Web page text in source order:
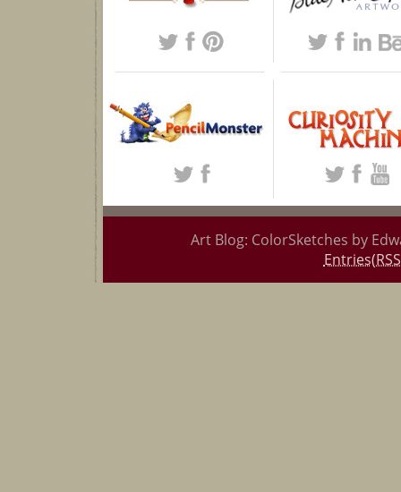
Art Blog: ColorSketches by